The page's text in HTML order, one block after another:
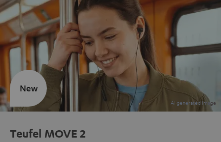
Teufel MOVE 2
New